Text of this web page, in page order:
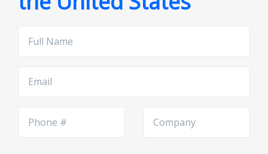
Name
Number
Name